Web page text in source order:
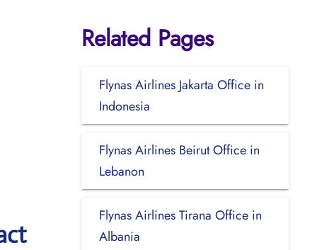
Related Pages
Flynas Airlines Jakarta Office in
Indonesia
Flynas Airlines Beirut Office in
Lebanon
Flynas Airlines Tirana Office in
Albania